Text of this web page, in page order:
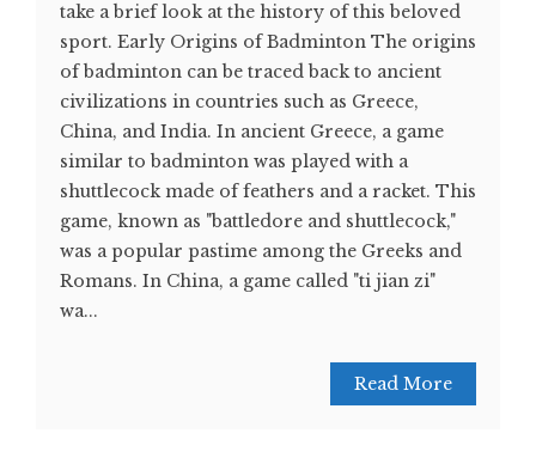
take a brief look at the history of this beloved
sport. Early Origins of Badminton The origins
of badminton can be traced back to ancient
civilizations in countries such as Greece,
China, and India. In ancient Greece, a game
similar to badminton was played with a
shuttlecock made of feathers and a racket. This
game, known as "battledore and shuttlecock,"
was a popular pastime among the Greeks and
Romans. In China, a game called "ti jian zi"
wa...
Read More